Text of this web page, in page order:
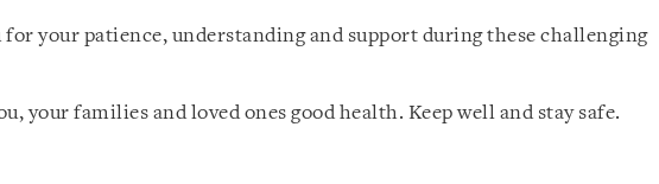
for your patience, understanding and support during these challenging
your families and loved ones good health. Keep well and stay safe.